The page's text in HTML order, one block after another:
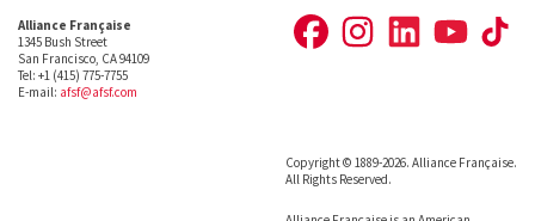
Alliance Française
1345 Bush Street
San Francisco, CA 94109
Tel: +1 (415) 775-7755
E-mail: afsf@afsf.com
Copyright © 1889-2026. Alliance Française.
All Rights Reserved.